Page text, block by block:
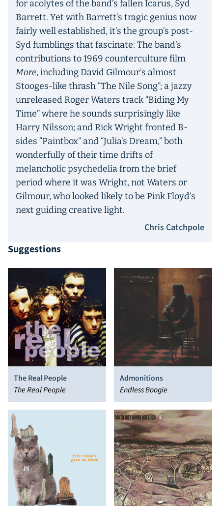
for acolytes of the band’s fallen Icarus, Syd
Barrett. Yet with Barrett’s tragic genius now
fairly well established, it’s the group’s post-
Syd fumblings that fascinate: The band’s
contributions to 1969 counterculture film
More, including David Gilmour’s almost
Stooges-like thrash “The Nile Song”; a jazzy
unreleased Roger Waters track “Biding My
Time” where he sounds surprisingly like
Harry Nilsson; and Rick Wright fronted B-
sides “Paintbox” and “Julia’s Dream,” both
wonderfully of their time drifts of
melancholic psychedelia from the brief
period where it was Wright, not Waters or
Gilmour, who looked likely to be Pink Floyd’s
next guiding creative light.
Chris Catchpole
Suggestions
The Real People
The Real People
Admonitions
Endless Boogie